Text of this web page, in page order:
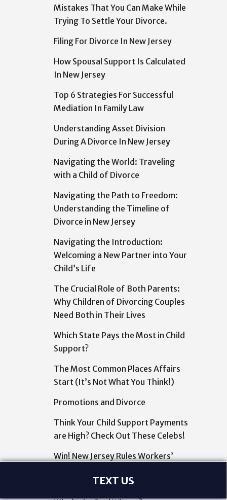
Mistakes That You Can Make While
Trying To Settle Your Divorce.
Filing For Divorce In New Jersey
How Spousal Support Is Calculated
In New Jersey
Top 6 Strategies For Successful
Mediation In Family Law
Understanding Asset Division
During A Divorce In New Jersey
Navigating the World: Traveling
with a Child of Divorce
Navigating the Path to Freedom:
Understanding the Timeline of
Divorce in New Jersey
Navigating the Introduction:
Welcoming a New Partner into Your
Child’s Life
The Crucial Role of Both Parents:
Why Children of Divorcing Couples
Need Both in Their Lives
Which State Pays the Most in Child
Support?
The Most Common Places Affairs
Start (It’s Not What You Think!)
Promotions and Divorce
Think Your Child Support Payments
are High? Check Out These Celebs!
Win! New Jersey Rules Workers’
TEXT US